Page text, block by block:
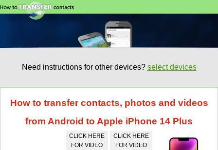
Need instructions for other devices? select devices
How to transfer contacts, photos and videos
from Android to Apple iPhone 14 Plus
CLICK HERE
FOR VIDEO
CLICK HERE
FOR VIDEO